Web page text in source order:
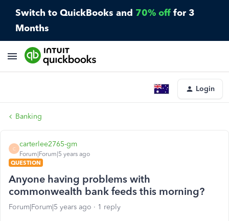
Switch to QuickBooks and 70% off for 3
Months
Login
Banking
C
carterlee2765-gm
Forum|Forum|5 years ago
QUESTION
Anyone having problems with
commonwealth bank feeds this morning?
Forum|Forum|5 years ago 1 reply